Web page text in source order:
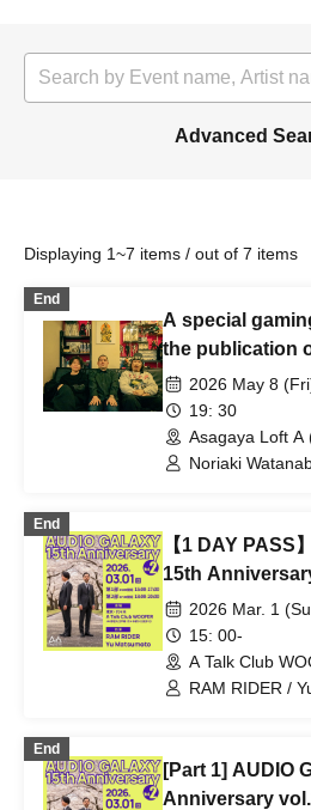
Advanced
Displaying 1~7 items / out of 7 items
End
A special
the publication
Chronicles:
Storytelling"!
Watanabe,
and RAM
2026 May 8
19: 30
Asagaya Loft A
Noriaki
End
【1 DAY PASS
15th
2026 Mar. 1
15: 00-
A Talk Club
RAM RIDER /
End
[Part 1] AUDIO
Anniversary